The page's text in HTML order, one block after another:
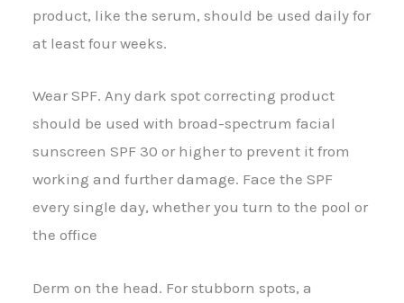
product, like the serum, should be used daily for
at least four weeks.
Wear SPF. Any dark spot correcting product
should be used with broad-spectrum facial
sunscreen SPF 30 or higher to prevent it from
working and further damage. Face the SPF
every single day, whether you turn to the pool or
the office
Derm on the head. For stubborn spots, a